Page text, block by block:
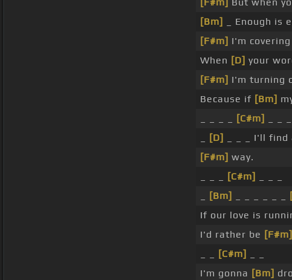
[Bm]
_ Enough is
[F#m] I'm
When [D] your
[F#m] I'm turning
Because if [Bm]
[C#m]
[D]
_ _ _ I'll find
[F#m] way.
[C#m]
[Bm]
If our love is
I'd rather be [F#m]
[C#m]
I'm gonna [Bm]